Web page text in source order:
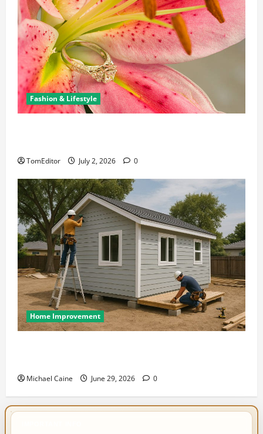
Fashion & Lifestyle
TomEditor July 2, 2026 0
Home Improvement
Michael Caine June 29, 2026 0